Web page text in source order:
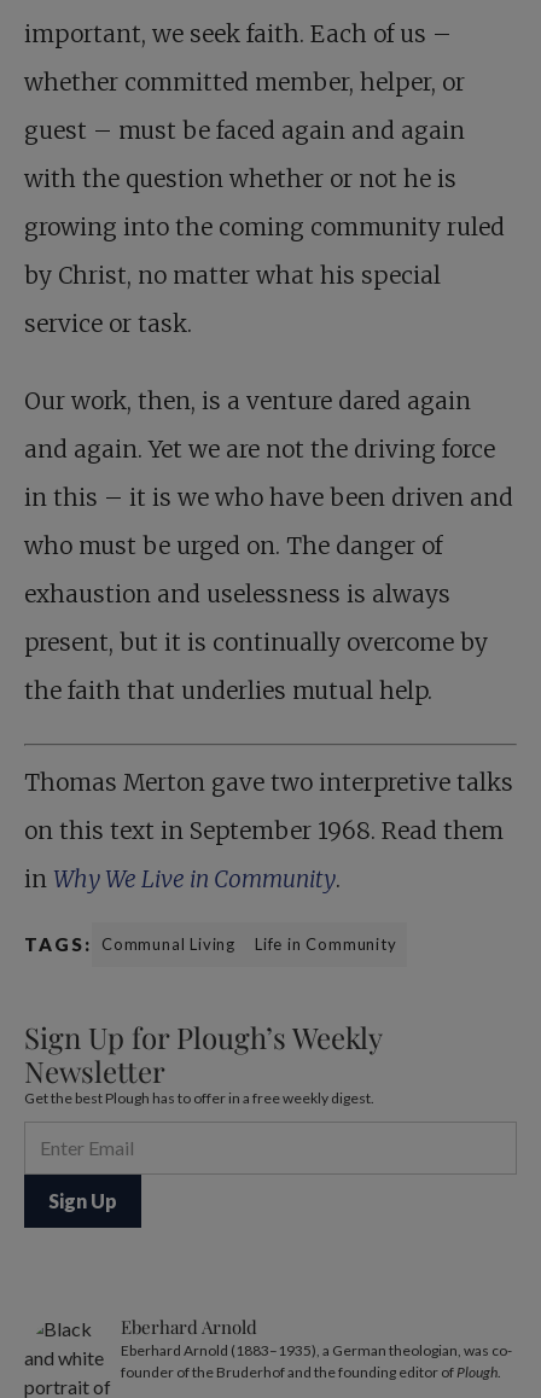
important, we seek faith. Each of us –
whether committed member, helper, or
guest – must be faced again and again
with the question whether or not he is
growing into the coming community ruled
by Christ, no matter what his special
service or task.
Our work, then, is a venture dared again
and again. Yet we are not the driving force
in this – it is we who have been driven and
who must be urged on. The danger of
exhaustion and uselessness is always
present, but it is continually overcome by
the faith that underlies mutual help.
Thomas Merton gave two interpretive talks
on this text in September 1968. Read them
in Why We Live in Community.
TAGS: Communal Living Life in Community
Sign Up for Plough’s Weekly
Newsletter
Get the best Plough has to offer in a free weekly digest.
Eberhard Arnold
Eberhard Arnold (1883–1935), a German theologian, was co-
founder of the Bruderhof and the founding editor of Plough